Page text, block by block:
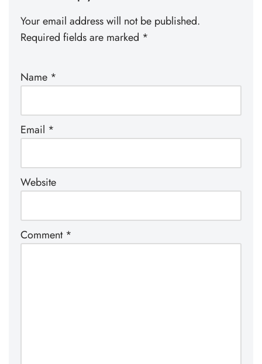
Your email address will not be published.
Required fields are marked *
Name *
Email *
Website
Comment *